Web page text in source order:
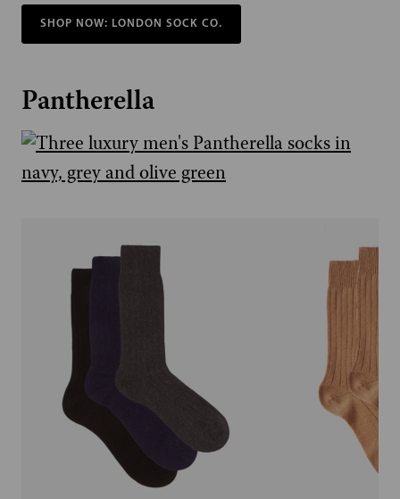
SHOP NOW: LONDON SOCK CO.
Pantherella